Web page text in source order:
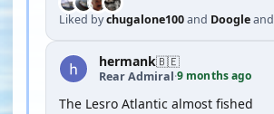
Liked bychugalone100and Doogleand
hermank🇧🇪
Rear Admiral·9 months ago
The Lesro Atlantic almost fished